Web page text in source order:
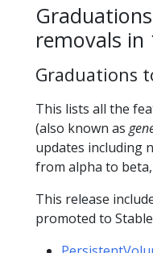
removals in
Graduations
This lists all the
(also known as
updates including
from alpha to
This release
promoted to